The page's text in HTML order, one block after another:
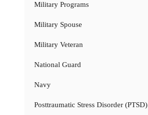
Military Programs
Military Spouse
Military Veteran
National Guard
Navy
Posttraumatic Stress Disorder (PTSD)